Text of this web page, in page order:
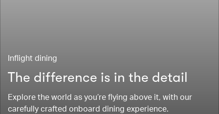
Inflight dining
The difference is in the detail
Explore the world as you’re flying above it, with our
carefully crafted onboard dining experience.